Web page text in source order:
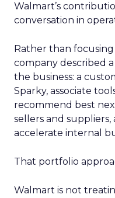
Walmart’s
conversation in
Rather than
company described
the business: a
Sparky, associate
recommend best
sellers and
accelerate internal
That portfolio
Walmart is not